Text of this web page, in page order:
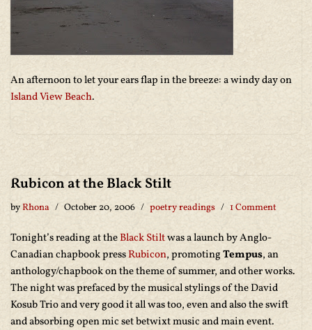
An afternoon to let your ears flap in the breeze: a windy day on
Island View Beach.
Rubicon at the Black Stilt
byRhona October 20, 2006 poetry readings 1 Comment
Tonight’s reading at theBlack Stiltwas a launch by Anglo-
Canadian chapbook pressRubicon, promotingTempus, an
anthology/chapbook on the theme of summer, and other works.
The night was prefaced by the musical stylings of the David
Kosub Trio and very good it all was too, even and also the swift
and absorbing open mic set betwixt music and main event.